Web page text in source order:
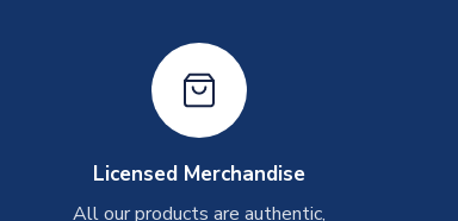
Licensed Merchandise
All our products are authentic,